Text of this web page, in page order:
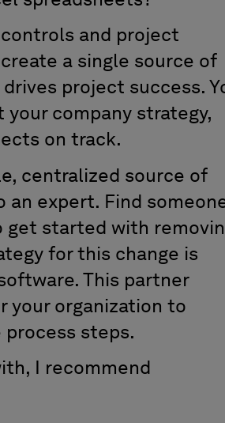
and project
a single source of
project success.
company strategy,
on track.
centralized source of
expert. Find
get started with
for this change is
This partner
your organization to
steps.
I recommend